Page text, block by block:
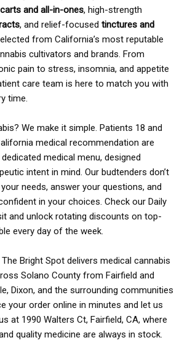
and all-in-ones, high-strength
, and relief-focused tinctures and
from California’s most reputable
cultivators and brands. From
pain to stress, insomnia, and appetite
care team is here to match you with
time.
We make it simple. Patients 18 and
medical recommendation are
medical menu, designed
intent in mind. Our budtenders don’t
needs, answer your questions, and
in your choices. Check our Daily
and unlock rotating discounts on top-
every day of the week.
Bright Spot delivers medical cannabis
Solano County from Fairfield and
Dixon, and the surrounding communities
your order online in minutes and let us
at 1990 Walters Ct, Fairfield, CA, where
quality medicine are always in stock.